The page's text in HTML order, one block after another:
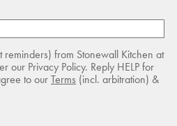
from Stonewall Kitchen at
Privacy Policy. Reply HELP for
to ourTerms (incl. arbitration) &